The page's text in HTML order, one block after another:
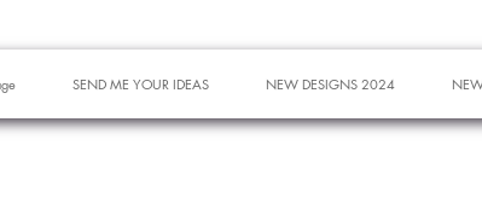
SEND ME YOUR IDEAS NEW DESIGNS 2024